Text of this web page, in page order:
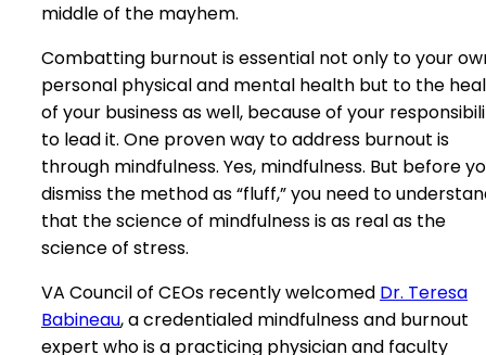
middle of the mayhem.
Combatting burnout is essential not only to your
personal physical and mental health but to the
of your business as well, because of your
to lead it. One proven way to address burnout is
through mindfulness. Yes, mindfulness. But before
dismiss the method as “fluff,” you need to
that the science of mindfulness is as real as the
science of stress.
VA Council of CEOs recently welcomed Dr. Teresa
Babineau, a credentialed mindfulness and burnout
expert who is a practicing physician and faculty